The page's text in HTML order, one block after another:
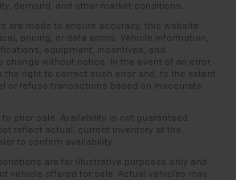
demand, and other market conditions.
are made to ensure accuracy, this website
pricing, or data errors. Vehicle information,
equipment, incentives, and
change without notice. In the event of an error,
the right to correct such error and, to the extent
or refuse transactions based on inaccurate
prior sale. Availability is not guaranteed.
reflect actual, current inventory at the
to confirm availability.
are for illustrative purposes only and
vehicle offered for sale. Actual vehicles may